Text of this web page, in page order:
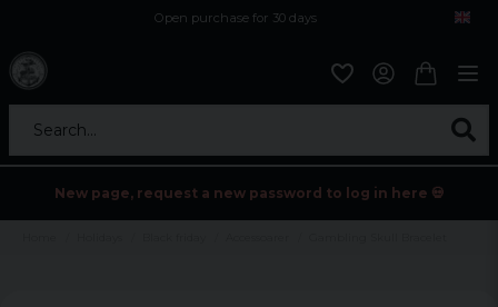
Open purchase for 30 days
Search...
New page, request a new password to log in here 💀